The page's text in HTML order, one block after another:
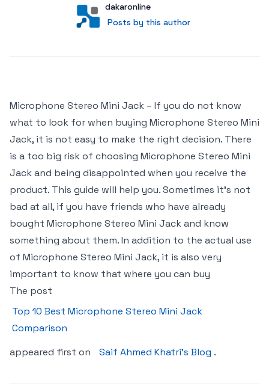
User
dakaronline
Posts by this author
Posts by this author
Microphone Stereo Mini Jack – If you do not know
what to look for when buying Microphone Stereo Mini
Jack, it is not easy to make the right decision. There
is a too big risk of choosing Microphone Stereo Mini
Jack and being disappointed when you receive the
product. This guide will help you. Sometimes it’s not
bad at all, if you have friends who have already
bought Microphone Stereo Mini Jack and know
something about them. In addition to the actual use
of Microphone Stereo Mini Jack, it is also very
important to know that where you can buy
The post
Top 10 Best Microphone Stereo Mini Jack
Comparison
appeared first on
Saif Ahmed Khatri’s Blog .